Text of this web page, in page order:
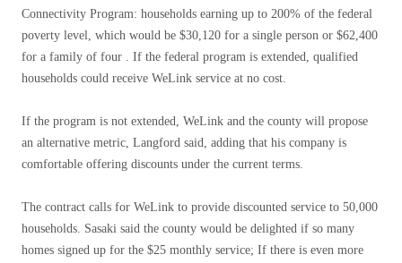
Connectivity Program: households earning up to 200% of the federal
poverty level, which would be $30,120 for a single person or $62,400
for a family of four . If the federal program is extended, qualified
households could receive WeLink service at no cost.
If the program is not extended, WeLink and the county will propose
an alternative metric, Langford said, adding that his company is
comfortable offering discounts under the current terms.
The contract calls for WeLink to provide discounted service to 50,000
households. Sasaki said the county would be delighted if so many
homes signed up for the $25 monthly service; If there is even more